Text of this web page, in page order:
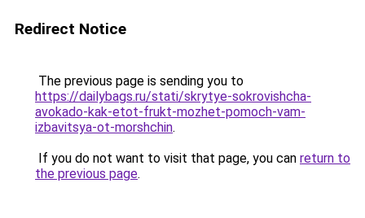
Redirect Notice
The previous page is sending you to
https://dailybags.ru/stati/skrytye-sokrovishcha-
avokado-kak-etot-frukt-mozhet-pomoch-vam-
izbavitsya-ot-morshchin.
If you do not want to visit that page, you can return to
the previous page.